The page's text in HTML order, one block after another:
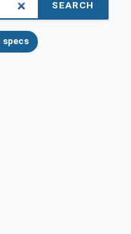
SEARCH
specs